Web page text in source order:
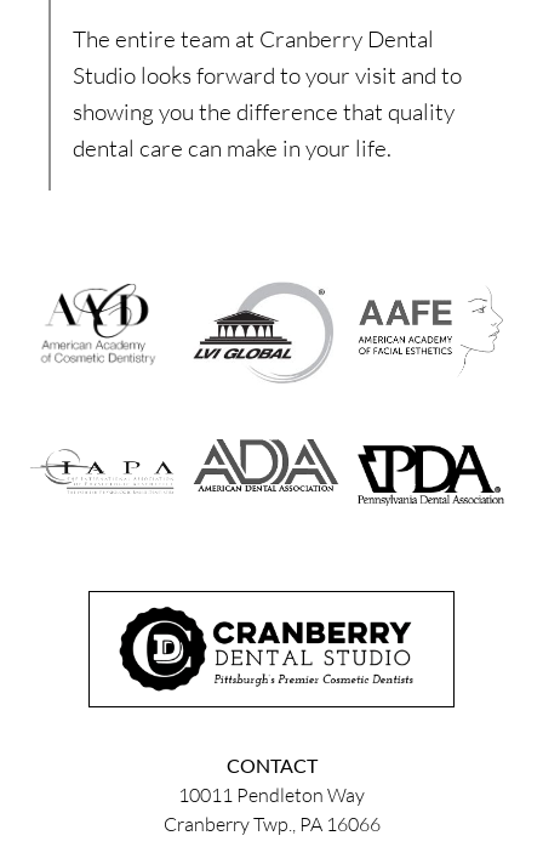
The entire team at Cranberry Dental
Studio looks forward to your visit and to
showing you the difference that quality
dental care can make in your life.
CONTACT
10011 Pendleton Way
Cranberry Twp., PA 16066